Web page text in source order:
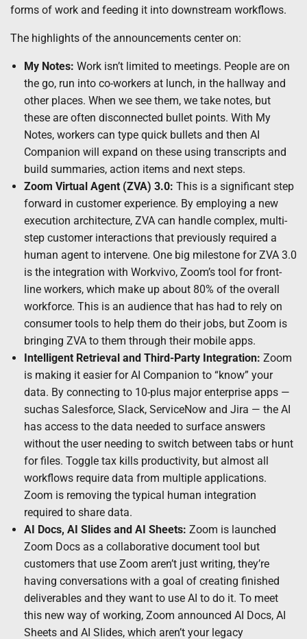
forms of work and feeding it into downstream workflows.
The highlights of the announcements center on:
My Notes: Work isn’t limited to meetings. People are on
the go, run into co-workers at lunch, in the hallway and
other places. When we see them, we take notes, but
these are often disconnected bullet points. With My
Notes, workers can type quick bullets and then AI
Companion will expand on these using transcripts and
build summaries, action items and next steps.
Zoom Virtual Agent (ZVA) 3.0: This is a significant step
forward in customer experience. By employing a new
execution architecture, ZVA can handle complex, multi-
step customer interactions that previously required a
human agent to intervene. One big milestone for ZVA 3.0
is the integration with Workvivo, Zoom’s tool for front-
line workers, which make up about 80% of the overall
workforce. This is an audience that has had to rely on
consumer tools to help them do their jobs, but Zoom is
bringing ZVA to them through their mobile apps.
Intelligent Retrieval and Third-Party Integration: Zoom
is making it easier for AI Companion to “know” your
data. By connecting to 10-plus major enterprise apps —
suchas Salesforce, Slack, ServiceNow and Jira — the AI
has access to the data needed to surface answers
without the user needing to switch between tabs or hunt
for files. Toggle tax kills productivity, but almost all
workflows require data from multiple applications.
Zoom is removing the typical human integration
required to share data.
AI Docs, AI Slides and AI Sheets: Zoom is launched
Zoom Docs as a collaborative document tool but
customers that use Zoom aren’t just writing, they’re
having conversations with a goal of creating finished
deliverables and they want to use AI to do it. To meet
this new way of working, Zoom announced AI Docs, AI
Sheets and AI Slides, which aren’t your legacy